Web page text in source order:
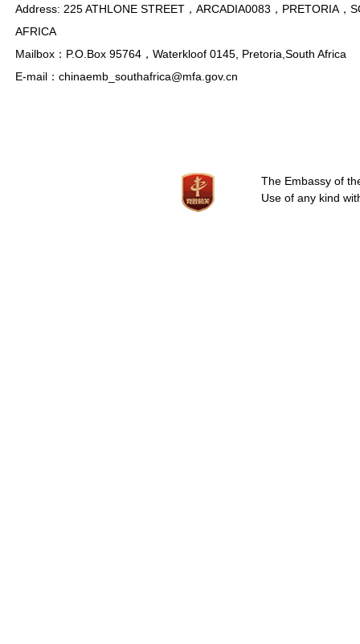
Address: 225 ATHLONE STREET，ARCADIA0083，PRETORIA，
AFRICA
Mailbox：P.O.Box 95764，Waterkloof 0145, Pretoria,South Africa
E-mail：chinaemb_southafrica@mfa.gov.cn
The Embassy of
Use of any kind